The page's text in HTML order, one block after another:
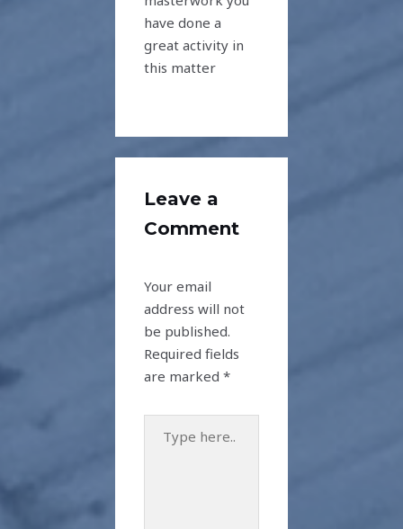
have done a
great activity in
this matter
Leave a
Comment
Your email
address will not
be published.
Required fields
are marked*
here..